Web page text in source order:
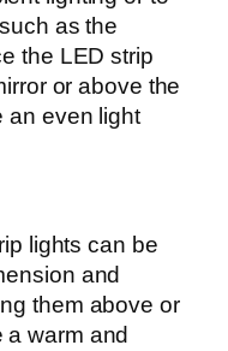
as the
the LED strip
or above the
an even light
lights can be
and
them above or
warm and